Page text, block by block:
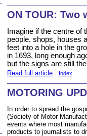
ON TOUR: Two
Imagine if the centre of
people, shops, houses
feet into a hole in the
in 1693, long enough
but the signs are still
Read full article Index
MOTORING
In order to spread the
(Society of Motor
events where most
products to journalists to